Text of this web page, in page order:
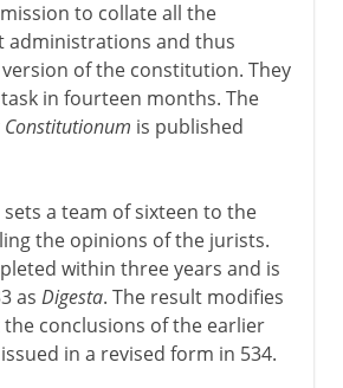
to collate all the
administrations and thus
of the constitution. They
in fourteen months. The
Constitutionum is published
sets a team of sixteen to the
the opinions of the jurists.
within three years and is
as Digesta. The result modifies
conclusions of the earlier
in a revised form in 534.